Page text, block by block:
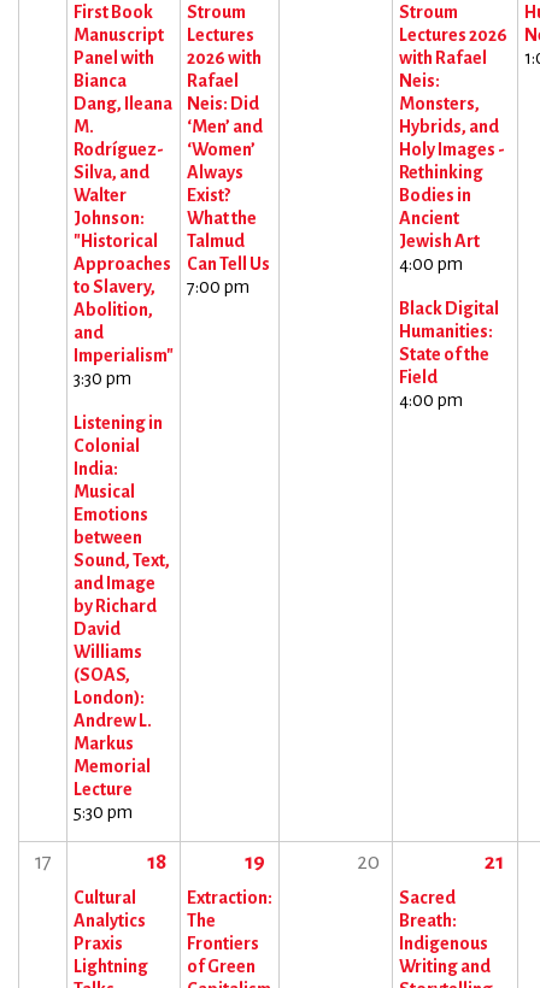
First Book
Manuscript
Panel with
Bianca
Dang, Ileana
M.
Rodríguez-
Silva, and
Walter
Johnson:
"Historical
Approaches
to Slavery,
Abolition,
and
Imperialism"
3:30 pm
Listening in
Colonial
India:
Musical
Emotions
between
Sound, Text,
and Image
by Richard
David
Williams
(SOAS,
London):
Andrew L.
Markus
Memorial
Lecture
5:30 pm
Stroum
Lectures
2026 with
Rafael
Neis: Did
‘Men’ and
‘Women’
Always
Exist?
What the
Talmud
Can Tell Us
7:00 pm
Stroum
Lectures 2026
with Rafael
Neis:
Monsters,
Hybrids, and
Holy Images -
Rethinking
Bodies in
Ancient
Jewish Art
4:00 pm
Black Digital
Humanities:
State of the
Field
4:00 pm
17 18 19 20 21
Cultural
Analytics
Praxis
Lightning
Extraction:
The
Frontiers
of Green
Sacred
Breath:
Indigenous
Writing and